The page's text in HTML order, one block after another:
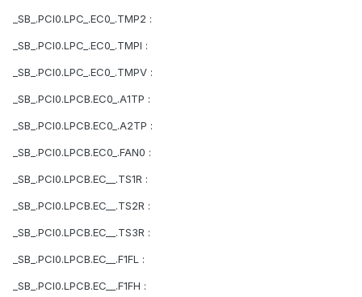
_SB_.PCI0.LPC_.EC0_.TMP2 :
_SB_.PCI0.LPC_.EC0_.TMPI :
_SB_.PCI0.LPC_.EC0_.TMPV :
_SB_.PCI0.LPCB.EC0_.A1TP :
_SB_.PCI0.LPCB.EC0_.A2TP :
_SB_.PCI0.LPCB.EC0_.FAN0 :
_SB_.PCI0.LPCB.EC__.TS1R :
_SB_.PCI0.LPCB.EC__.TS2R :
_SB_.PCI0.LPCB.EC__.TS3R :
_SB_.PCI0.LPCB.EC__.F1FL :
_SB_.PCI0.LPCB.EC__.F1FH :